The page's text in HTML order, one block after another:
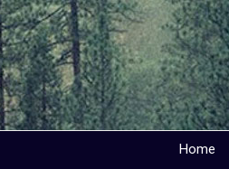
Home